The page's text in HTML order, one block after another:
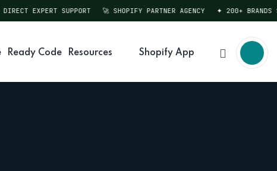
EXPERT SUPPORT 🚀 SHOPIFY PARTNER AGENCY ✦ 200+ BRANDS
Ready Code Resources Shopify App